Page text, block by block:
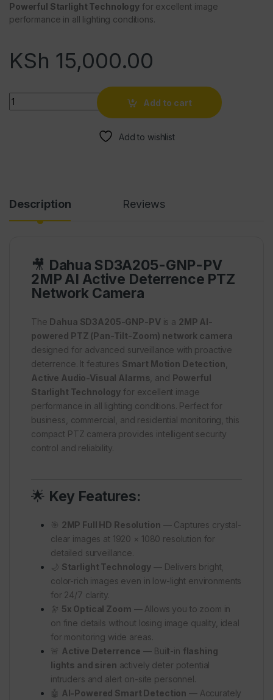
Powerful Starlight Technologyfor excellent image
performance in all lighting conditions.
KSh 15,000.00
Quantity
Add to cart
Add to wishlist
Description Reviews
🎥 Dahua SD3A205-GNP-PV
2MP AI Active Deterrence PTZ
Network Camera
The Dahua SD3A205-GNP-PVis a 2MP AI-
powered PTZ (Pan-Tilt-Zoom) network camera
designed for advanced surveillance with proactive
deterrence. It features Smart Motion Detection
Active Audio-Visual Alarms , and Powerful
Starlight Technology for excellent image
performance in all lighting conditions. Perfect for
business, commercial, and residential monitoring, this
compact PTZ camera provides intelligent security
control and reliability.
🌟 Key Features:
🎯 2MP Full HD Resolution — Captures crystal-
clear images at 1920 × 1080 resolution for
detailed surveillance.
🌙 Starlight Technology— Delivers bright,
color-rich images even in low-light environments
for 24/7 clarity.
🔭 5x Optical Zoom — Allows you to zoom in
on fine details without losing image quality, ideal
for monitoring wide areas.
🚨
Active Deterrence — Built-in flashing
lights and siren actively deter potential
intruders and alert on-site personnel.
🤖
AI-Powered Smart Detection — Accurately